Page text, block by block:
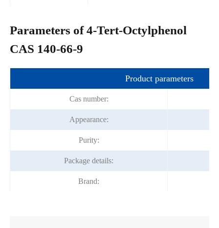
Parameters of 4-Tert-Octylphenol
CAS 140-66-9
Product parameters
Cas number:
Appearance:
Purity:
Package details:
Brand: